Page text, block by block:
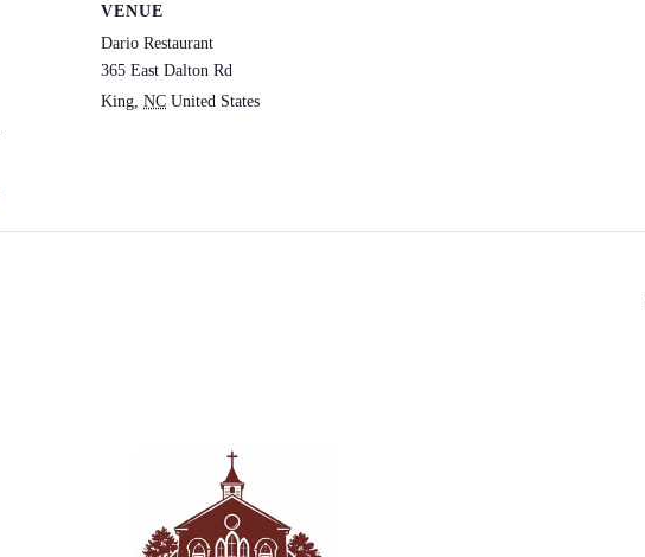
VENUE
Dario Restaurant
365 East Dalton Rd
King NC United States